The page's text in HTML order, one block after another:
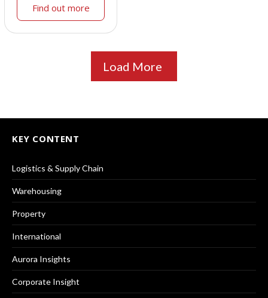
Find out more
Load More
KEY CONTENT
Logistics & Supply Chain
Warehousing
Property
International
Aurora Insights
Corporate Insight